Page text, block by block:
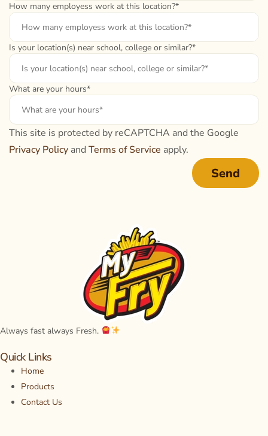
How many employess work at this location?*
Is your location(s) near school, college or similar?*
What are your hours*
This site is protected by reCAPTCHA and the Google
Privacy Policy and Terms of Service apply.
Send
Always fast always Fresh.
Quick Links
Home
Products
Contact Us